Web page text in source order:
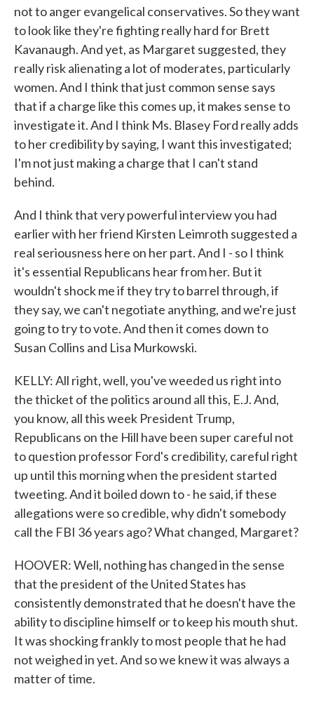
not to anger evangelical conservatives. So they want
to look like they're fighting really hard for Brett
Kavanaugh. And yet, as Margaret suggested, they
really risk alienating a lot of moderates, particularly
women. And I think that just common sense says
that if a charge like this comes up, it makes sense to
investigate it. And I think Ms. Blasey Ford really adds
to her credibility by saying, I want this investigated;
I'm not just making a charge that I can't stand
behind.
And I think that very powerful interview you had
earlier with her friend Kirsten Leimroth suggested a
real seriousness here on her part. And I - so I think
it's essential Republicans hear from her. But it
wouldn't shock me if they try to barrel through, if
they say, we can't negotiate anything, and we're just
going to try to vote. And then it comes down to
Susan Collins and Lisa Murkowski.
KELLY: All right, well, you've weeded us right into
the thicket of the politics around all this, E.J. And,
you know, all this week President Trump,
Republicans on the Hill have been super careful not
to question professor Ford's credibility, careful right
up until this morning when the president started
tweeting. And it boiled down to - he said, if these
allegations were so credible, why didn't somebody
call the FBI 36 years ago? What changed, Margaret?
HOOVER: Well, nothing has changed in the sense
that the president of the United States has
consistently demonstrated that he doesn't have the
ability to discipline himself or to keep his mouth shut.
It was shocking frankly to most people that he had
not weighed in yet. And so we knew it was always a
matter of time.